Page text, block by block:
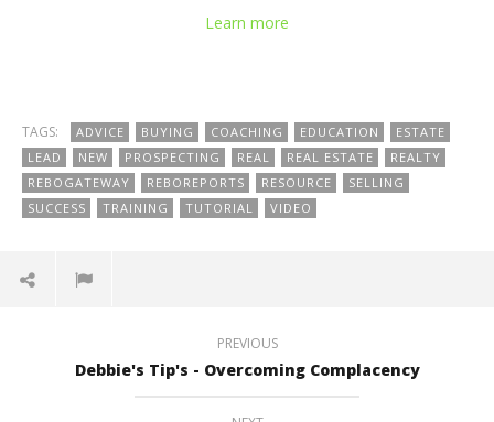
Learn more
TAGS: ADVICE BUYING COACHING EDUCATION
ESTATE
LEAD
NEW PROSPECTING REAL REAL ESTATE
REALTY
REBOGATEWAY
REBOREPORTS RESOURCE
SELLING
SUCCESS
TRAINING TUTORIAL VIDEO
PREVIOUS
Debbie's Tip's - Overcoming Complacency